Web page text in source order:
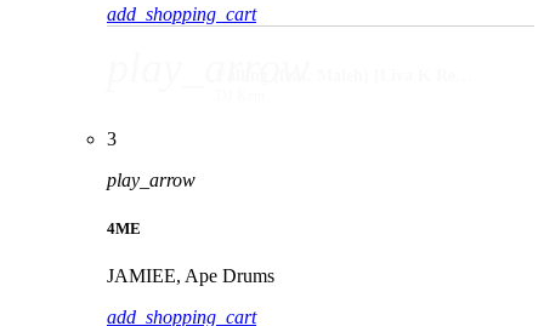
add_shopping_cart
3
play_arrow
4ME
JAMIEE, Ape Drums
add_shopping_cart